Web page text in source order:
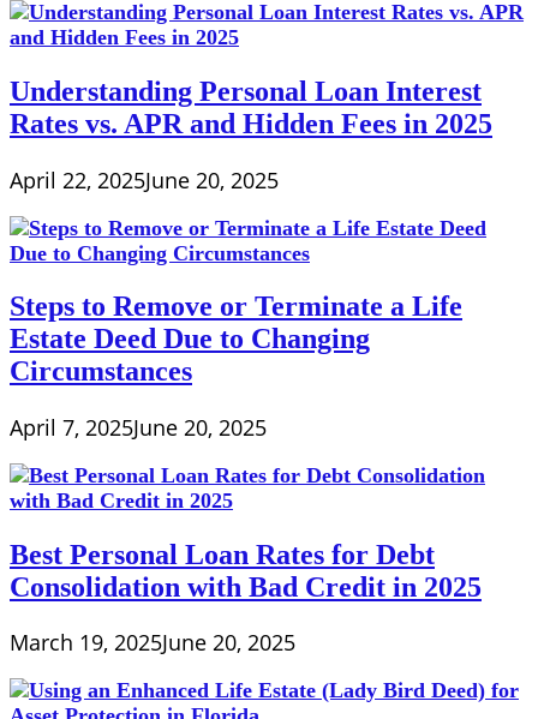
Understanding Personal Loan Interest
Rates vs. APR and Hidden Fees in 2025
April 22, 2025June 20, 2025
Steps to Remove or Terminate a Life
Estate Deed Due to Changing
Circumstances
April 7, 2025June 20, 2025
Best Personal Loan Rates for Debt
Consolidation with Bad Credit in 2025
March 19, 2025June 20, 2025